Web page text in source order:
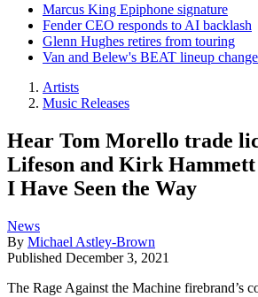
Marcus King Epiphone signature
Fender CEO responds to AI backlash
Glenn Hughes retires from touring
Van and Belew's BEAT lineup change
Artists
Music Releases
Hear Tom Morello trade
Lifeson and Kirk
I Have Seen the Way
News
By Michael Astley-Brown
Published December 3, 2021
The Rage Against the Machine firebrand’s